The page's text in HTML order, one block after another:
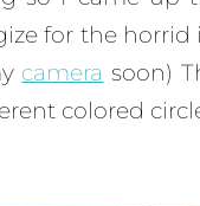
for the horrid
camera soon)
colored